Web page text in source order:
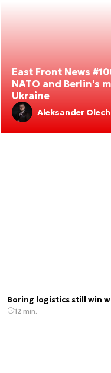
East Front News
NATO and Berlin's
Ukraine
Aleksander Olech
Boring logistics still win
12 min.